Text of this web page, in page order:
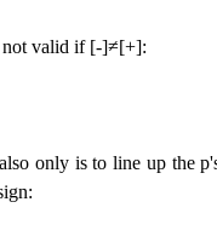
not valid if [-]≠[+]:
only is to line up the